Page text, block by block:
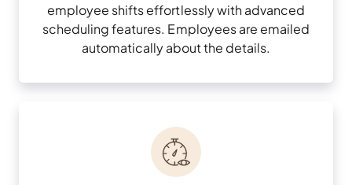
employee shifts effortlessly with advanced
scheduling features. Employees are emailed
automatically about the details.